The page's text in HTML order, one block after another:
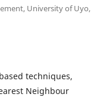
University of Uyo,
techniques,
Neighbour